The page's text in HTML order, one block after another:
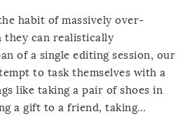
habit of massively over-
they can realistically
of a single editing session, our
to task themselves with a
like taking a pair of shoes in
a gift to a friend, taking…